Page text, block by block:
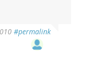
#permalink